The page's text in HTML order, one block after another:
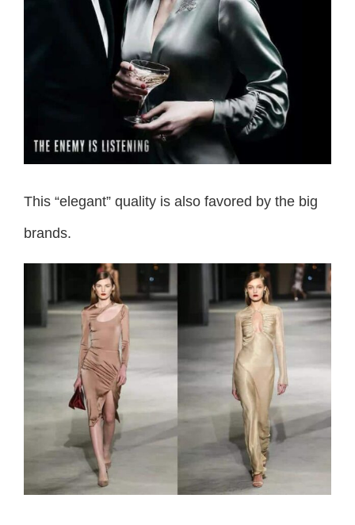
This “elegant” quality is also favored by the big
brands.